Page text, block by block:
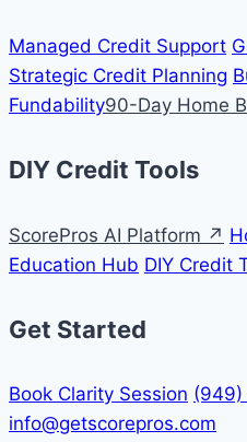
Managed Credit Support
Strategic Credit Planning
Fundability90-Day Home
DIY Credit Tools
ScorePros AI Platform ↗
Education Hub DIY Credit
Get Started
Book Clarity Session
info@getscorepros.com